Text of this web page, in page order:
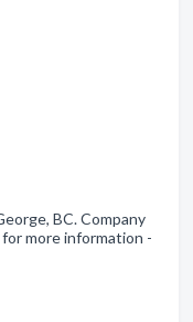
BC. Company
for more information -